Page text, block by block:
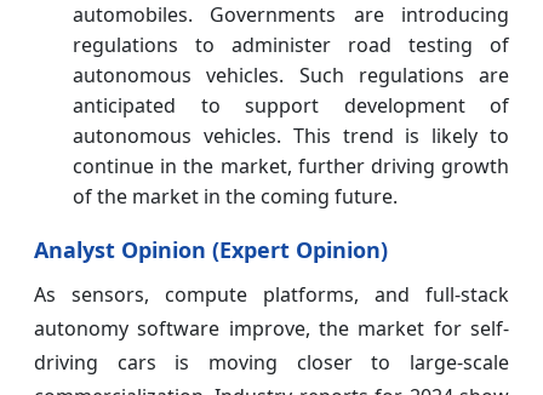
automobiles. Governments are introducing
regulations to administer road testing of
autonomous vehicles. Such regulations are
anticipated to support development of
autonomous vehicles. This trend is likely to
continue in the market, further driving growth
of the market in the coming future.
Analyst Opinion (Expert Opinion)
As sensors, compute platforms, and full-stack
autonomy software improve, the market for self-
driving cars is moving closer to large-scale